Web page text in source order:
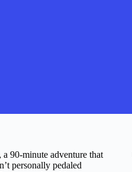
, a 90-minute adventure that
personally pedaled